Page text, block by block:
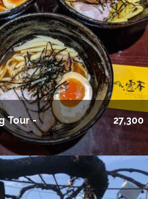
Tour -
27,300